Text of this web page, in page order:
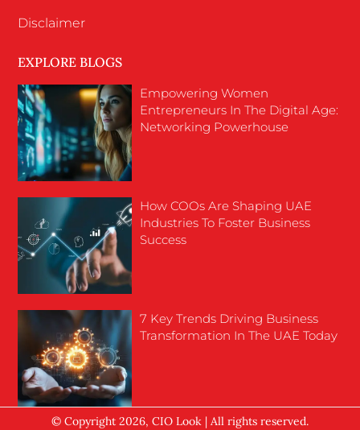
Disclaimer
EXPLORE BLOGS
Empowering Women
Entrepreneurs In The Digital Age:
Networking Powerhouse
How COOs Are Shaping UAE
Industries To Foster Business
Success
7 Key Trends Driving Business
Transformation In The UAE Today
© Copyright 2026, CIO Look | All rights reserved.